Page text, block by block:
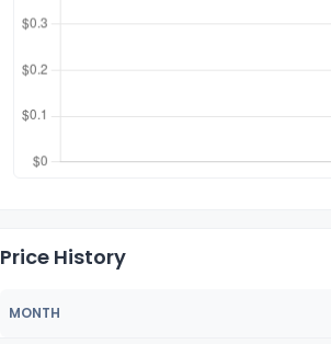
Price History
MONTH